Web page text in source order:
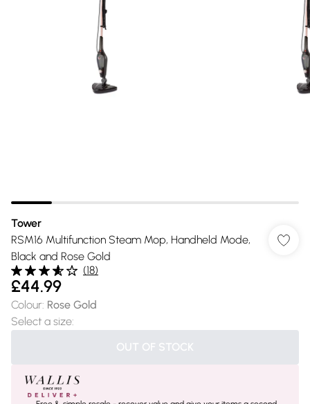
Tower
RSM16 Multifunction Steam Mop, Handheld Mode,
Black and Rose Gold
(18)
£44.99
Colour: Rose Gold
Select a size:
OUT OF STOCK